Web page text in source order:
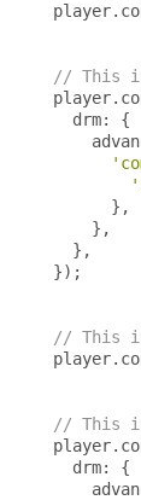
player.
// This
player.
  drm
:
{
},
},
},
});
// This
player.
// This
player.
  drm
:
{